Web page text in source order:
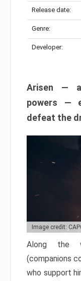
Release date:
Genre:
Developer:
Arisen —
powers —
defeat the
Image credit:
Along the
(companions
who support